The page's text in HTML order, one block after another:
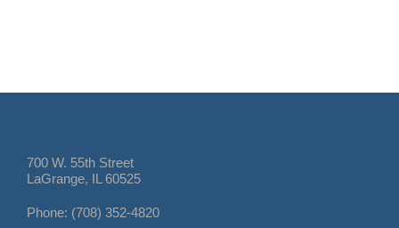
700 W. 55th Street
LaGrange, IL 60525
Phone: (708) 352-4820